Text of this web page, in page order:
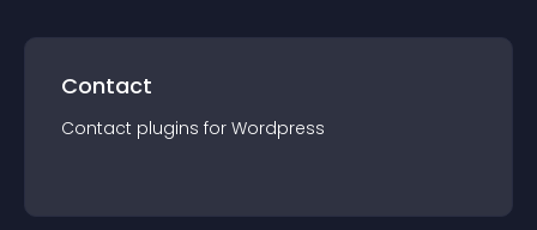
Contact
Contact plugins for Wordpress